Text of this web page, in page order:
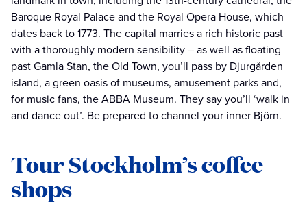
Baroque Royal Palace and the Royal Opera House, which
dates back to 1773. The capital marries a rich historic past
with a thoroughly modern sensibility – as well as floating
past Gamla Stan, the Old Town, you’ll pass by Djurgården
island, a green oasis of museums, amusement parks and,
for music fans, the ABBA Museum. They say you’ll ‘walk in
and dance out’. Be prepared to channel your inner Björn.
Tour Stockholm’s coffee
shops